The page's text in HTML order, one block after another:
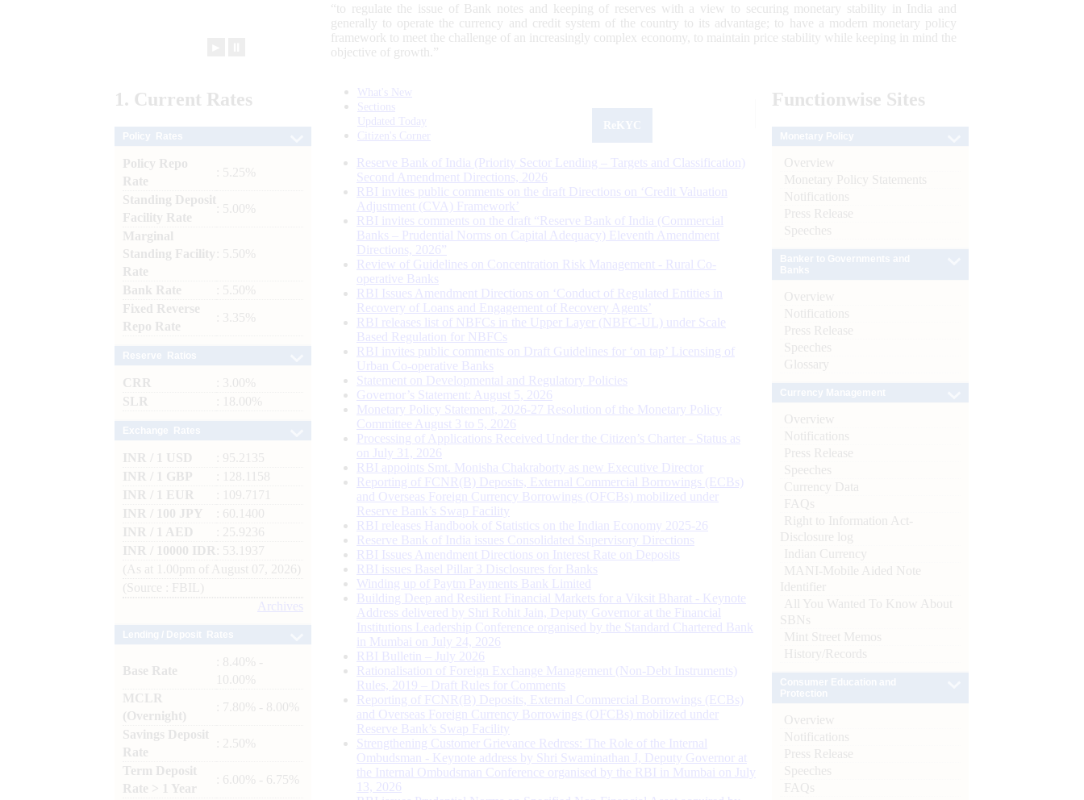
“to regulate the issue of Bank notes and keeping of reserves with a view to securing monetary stability in India and
generally to operate the currency and credit system of the country to its advantage; to have a modern monetary policy
framework to meet the challenge of an increasingly complex economy, to maintain price stability while keeping in mind the
objective of growth.”
1. Current Rates
Policy Repo
Rate
: 5.25%
Standing Deposit
Facility Rate
: 5.00%
Marginal
Standing Facility
Rate
: 5.50%
Bank Rate
: 5.50%
Fixed Reverse
Repo Rate
: 3.35%
CRR
: 3.00%
SLR
: 18.00%
INR / 1 USD
: 95.2135
INR / 1 GBP
: 128.1158
INR / 1 EUR
: 109.7171
INR / 100 JPY
: 60.1400
INR / 1 AED
: 25.9236
INR / 10000 IDR
: 53.1937
(As at 1.00pm of August 07, 2026)
(Source : FBIL)
Archives
Base Rate
: 8.40% -
10.00%
MCLR
(Overnight)
: 7.80% - 8.00%
Savings Deposit
Rate
: 2.50%
Term Deposit
Rate > 1 Year
: 6.00% - 6.75%
What's New
Sections
Updated Today
Citizen's Corner
Reserve Bank of India (Priority Sector Lending – Targets and Classification)
Second Amendment Directions, 2026
RBI invites public comments on the draft Directions on ‘Credit Valuation
Adjustment (CVA) Framework’
RBI invites comments on the draft “Reserve Bank of India (Commercial
Banks – Prudential Norms on Capital Adequacy) Eleventh Amendment
Directions, 2026”
Review of Guidelines on Concentration Risk Management - Rural Co-
operative Banks
RBI Issues Amendment Directions on ‘Conduct of Regulated Entities in
Recovery of Loans and Engagement of Recovery Agents’
RBI releases list of NBFCs in the Upper Layer (NBFC-UL) under Scale
Based Regulation for NBFCs
RBI invites public comments on Draft Guidelines for ‘on tap’ Licensing of
Urban Co-operative Banks
Statement on Developmental and Regulatory Policies
Governor’s Statement: August 5, 2026
Monetary Policy Statement, 2026-27 Resolution of the Monetary Policy
Committee August 3 to 5, 2026
Processing of Applications Received Under the Citizen’s Charter - Status as
on July 31, 2026
RBI appoints Smt. Monisha Chakraborty as new Executive Director
Reporting of FCNR(B) Deposits, External Commercial Borrowings (ECBs)
and Overseas Foreign Currency Borrowings (OFCBs) mobilized under
Reserve Bank’s Swap Facility
RBI releases Handbook of Statistics on the Indian Economy 2025-26
Reserve Bank of India issues Consolidated Supervisory Directions
RBI Issues Amendment Directions on Interest Rate on Deposits
RBI issues Basel Pillar 3 Disclosures for Banks
Winding up of Paytm Payments Bank Limited
Building Deep and Resilient Financial Markets for a Viksit Bharat - Keynote
Address delivered by Shri Rohit Jain, Deputy Governor at the Financial
Institutions Leadership Conference organised by the Standard Chartered Bank
in Mumbai on July 24, 2026
RBI Bulletin – July 2026
Rationalisation of Foreign Exchange Management (Non-Debt Instruments)
Rules, 2019 – Draft Rules for Comments
Reporting of FCNR(B) Deposits, External Commercial Borrowings (ECBs)
and Overseas Foreign Currency Borrowings (OFCBs) mobilized under
Reserve Bank’s Swap Facility
Strengthening Customer Grievance Redress: The Role of the Internal
Ombudsman - Keynote address by Shri Swaminathan J, Deputy Governor at
the Internal Ombudsman Conference organised by the RBI in Mumbai on July
13, 2026
Functionwise Sites
Overview
Monetary Policy Statements
Notifications
Press Release
Speeches
Overview
Notifications
Press Release
Speeches
Glossary
Overview
Notifications
Press Release
Speeches
Currency Data
FAQs
Right to Information Act-
Disclosure log
Indian Currency
MANI-Mobile Aided Note
Identifier
All You Wanted To Know About
SBNs
Mint Street Memos
History/Records
Overview
Notifications
Press Release
Speeches
FAQs